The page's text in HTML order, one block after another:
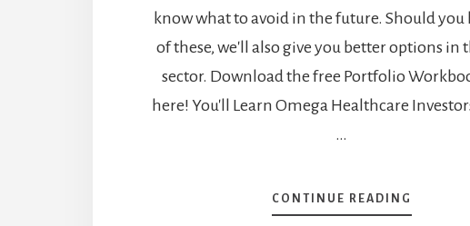
know what to avoid in the future. Should you
of these, we'll also give you better options in
sector. Download the free Portfolio
here! You'll Learn Omega Healthcare
…
CONTINUE READING
DO